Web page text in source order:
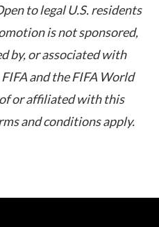
to legal U.S. residents
is not sponsored,
by, or associated with
and the FIFA World
or affiliated with this
and conditions apply.